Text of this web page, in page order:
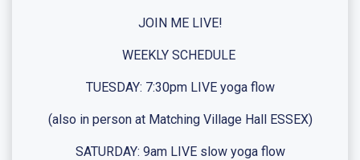
JOIN ME LIVE!
WEEKLY SCHEDULE
TUESDAY: 7:30pm LIVE yoga flow
(also in person at Matching Village Hall ESSEX)
SATURDAY: 9am LIVE slow yoga flow